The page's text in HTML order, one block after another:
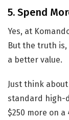
5. Spend
Yes, at
But the truth
a better value.
Just think
standard high-
$250 more on